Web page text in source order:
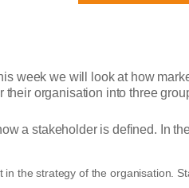
week we will look at how
organisation into three
a stakeholder is defined. In
the strategy of the organisation.